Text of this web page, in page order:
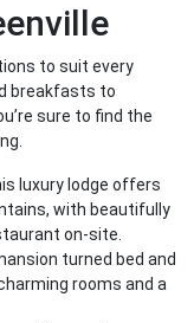
to suit every
breakfasts to
sure to find the
luxury lodge offers
with beautifully
on-site.
turned bed and
rooms and a